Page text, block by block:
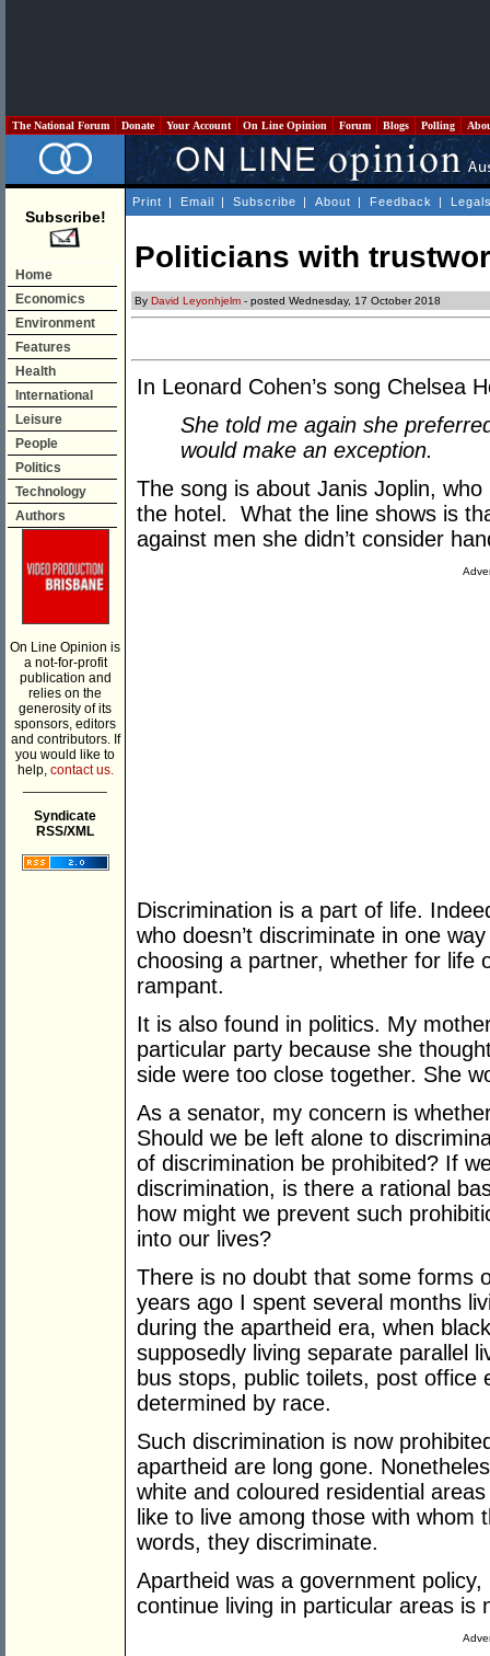
The National Forum Donate Your Account On Line Opinion Forum Blogs Polling
Subscribe!
Home
Economics
Environment
Features
Health
International
Leisure
People
Politics
Technology
Authors
On Line Opinion is
a not-for-profit
publication and
relies on the
generosity of its
sponsors, editors
and contributors. If
you would like to
help, contact us.
Syndicate
RSS/XML
Print | Email | Subscribe | About | Feedback |
Politicians with
By David Leyonhjelm - posted Wednesday, 17 October 2018
In Leonard Cohen’s song Chelsea
She told me again she
would make an exception.
The song is about Janis Joplin,
the hotel. What the line shows is
against men she didn’t consider
Discrimination is a part of life.
who doesn’t discriminate in one
choosing a partner, whether for life
rampant.
It is also found in politics. My
particular party because she
side were too close together. She
As a senator, my concern is
Should we be left alone to
of discrimination be prohibited? If
discrimination, is there a rational
how might we prevent such
into our lives?
There is no doubt that some forms
years ago I spent several months
during the apartheid era, when
supposedly living separate parallel
bus stops, public toilets, post office
determined by race.
Such discrimination is now
apartheid are long gone.
white and coloured residential
like to live among those with
words, they discriminate.
Apartheid was a government
continue living in particular areas is